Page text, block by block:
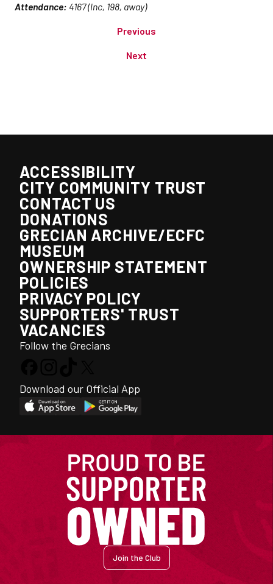
Attendance: 4167 (Inc, 198, away)
Previous
Next
ACCESSIBILITY
CITY COMMUNITY TRUST
CONTACT US
DONATIONS
GRECIAN ARCHIVE/ECFC
MUSEUM
OWNERSHIP STATEMENT
POLICIES
PRIVACY POLICY
SUPPORTERS' TRUST
VACANCIES
Follow the Grecians
Download our Official App
Join the Club